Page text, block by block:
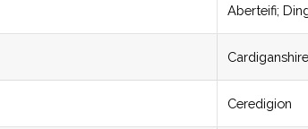
Aberteifi;
Cardiganshire
Ceredigion